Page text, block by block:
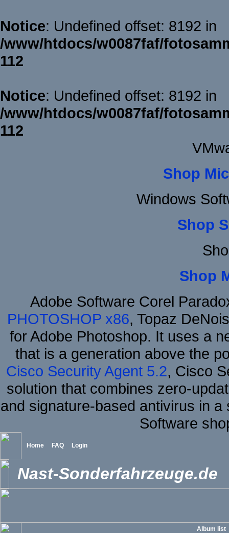
Notice: Undefined offset: 8192 in
/www/htdocs/w0087faf/
112
Notice: Undefined offset: 8192 in
/www/htdocs/w0087faf/
112
Shop
Windows
Shop
Shop
Adobe Software Corel
PHOTOSHOP x86, Topaz
for Adobe Photoshop. It uses a
that is a generation above the
Cisco Security Agent 5.2, Cisco
solution that combines zero-
and signature-based antivirus in
Software
Home FAQ Login
Nast-Sonderfahrzeuge.de
Album list